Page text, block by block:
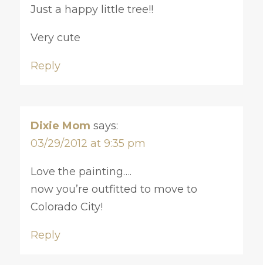
Just a happy little tree!!
Very cute
Reply
Dixie Mom says:
03/29/2012 at 9:35 pm
Love the painting….
now you’re outfitted to move to
Colorado City!
Reply